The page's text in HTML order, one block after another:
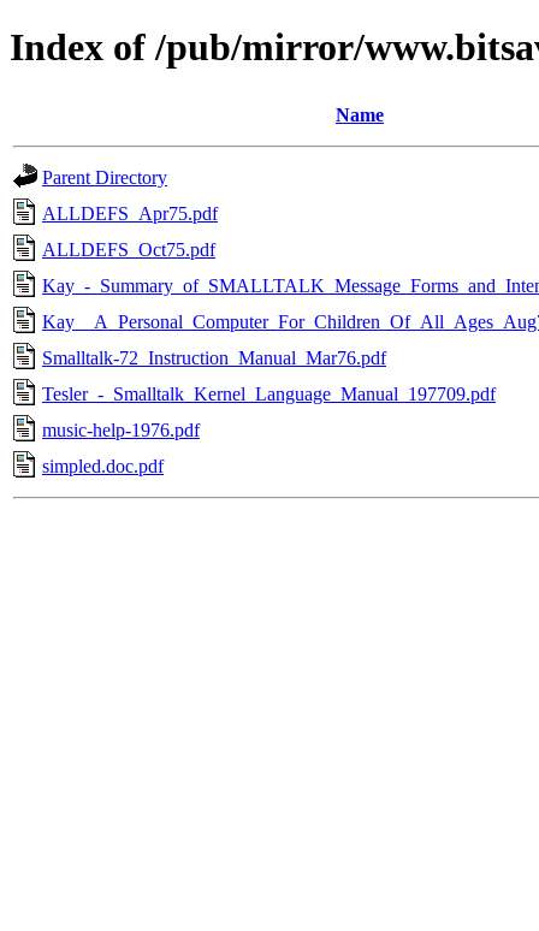
Index of /pub/mirror/
Name
Parent Directory
ALLDEFS_Apr75.pdf
ALLDEFS_Oct75.pdf
Kay_-
Smalltalk-72_Instruction_Manual_Mar76.pdf
Tesler_-_Smalltalk_Kernel_Language_Manual_197709.pdf
music-help-1976.pdf
simpled.doc.pdf